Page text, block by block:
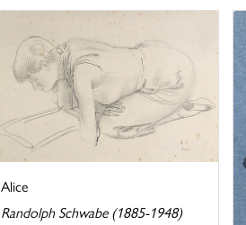
Alice
Randolph Schwabe (1885-1948)